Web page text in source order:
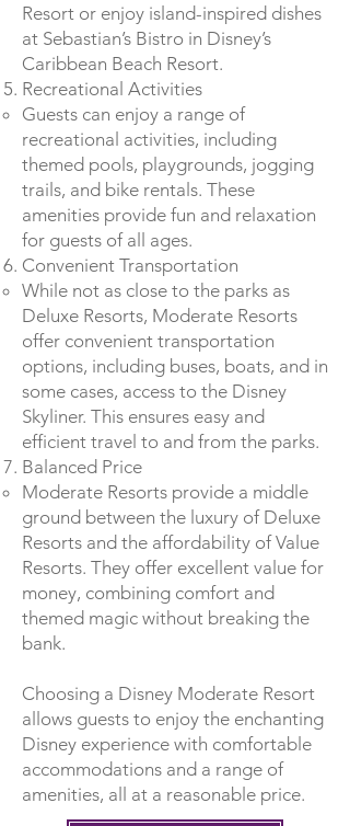
Resort or enjoy island-inspired dishes
at Sebastian’s Bistro in Disney’s
Caribbean Beach Resort.
Recreational Activities
Guests can enjoy a range of
recreational activities, including
themed pools, playgrounds, jogging
trails, and bike rentals. These
amenities provide fun and relaxation
for guests of all ages.
Convenient Transportation
While not as close to the parks as
Deluxe Resorts, Moderate Resorts
offer convenient transportation
options, including buses, boats, and in
some cases, access to the Disney
Skyliner. This ensures easy and
efficient travel to and from the parks.
Balanced Price
Moderate Resorts provide a middle
ground between the luxury of Deluxe
Resorts and the affordability of Value
Resorts. They offer excellent value for
money, combining comfort and
themed magic without breaking the
bank.
Choosing a Disney Moderate Resort
allows guests to enjoy the enchanting
Disney experience with comfortable
accommodations and a range of
amenities, all at a reasonable price.